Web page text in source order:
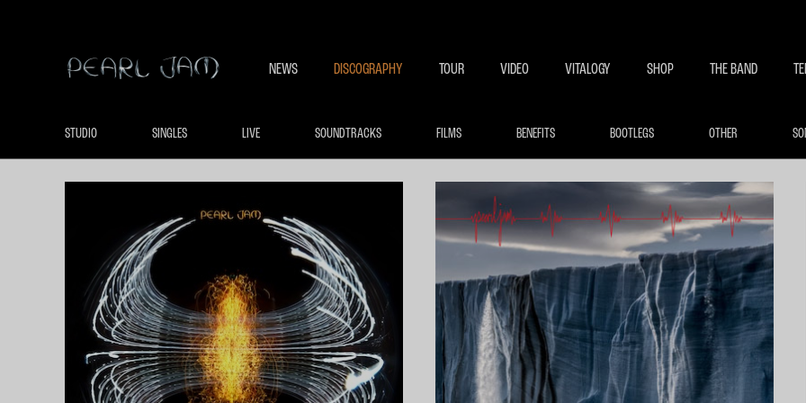
NEWS DISCOGRAPHY TOUR VIDEO VITALOGY SHOP THE BAND
STUDIO SINGLES LIVE SOUNDTRACKS FILMS BENEFITS BOOTLEGS OTHER